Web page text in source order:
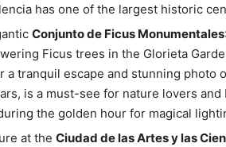
has one of the largest historic
Conjunto de Ficus Monumentales
Ficus trees in the Glorieta
a tranquil escape and stunning photo
is a must-see for nature lovers
the golden hour for magical
at the Ciudad de las Artes y las